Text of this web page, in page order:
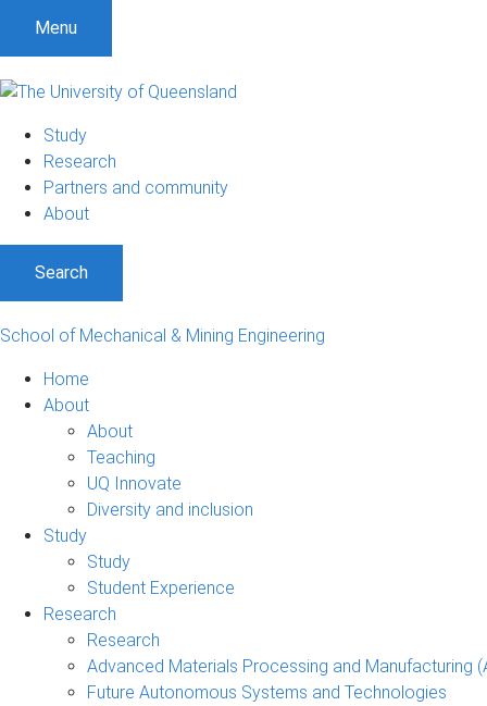
Menu
Study
Research
Partners and community
About
Search
School of Mechanical & Mining Engineering
Home
About
About
Teaching
UQ Innovate
Diversity and inclusion
Study
Study
Student Experience
Research
Research
Advanced Materials Processing and Manufacturing
Future Autonomous Systems and Technologies